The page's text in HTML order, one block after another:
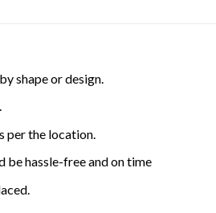
shape or design.
per the location.
be hassle-free and on time